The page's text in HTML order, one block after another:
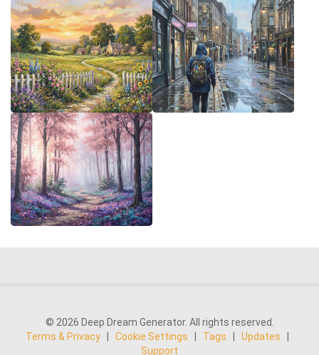
© 2026 Deep Dream Generator. All rights reserved.
Terms & Privacy
Cookie Settings Tags Updates
Support